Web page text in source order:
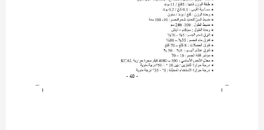
- 40 -